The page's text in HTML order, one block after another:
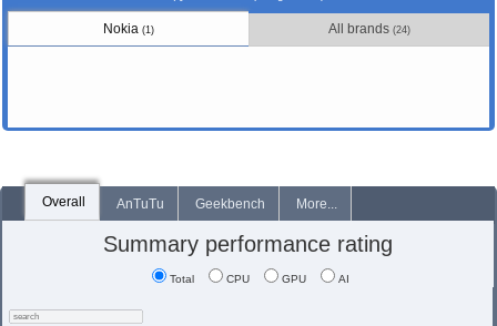
Nokia (1) All brands (24)
Overall AnTuTu Geekbench More...
Summary performance rating
Total CPU GPU AI